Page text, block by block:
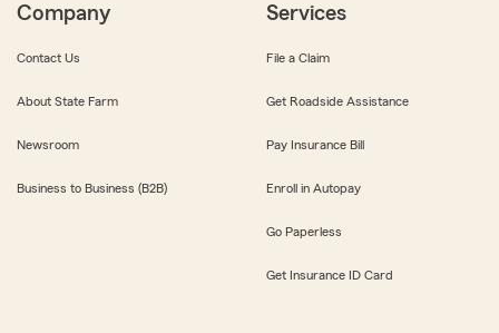
Company
Contact Us
About State Farm
Newsroom
Business to Business (B2B)
Services
File a Claim
Get Roadside Assistance
Pay Insurance Bill
Enroll in Autopay
Go Paperless
Get Insurance ID Card